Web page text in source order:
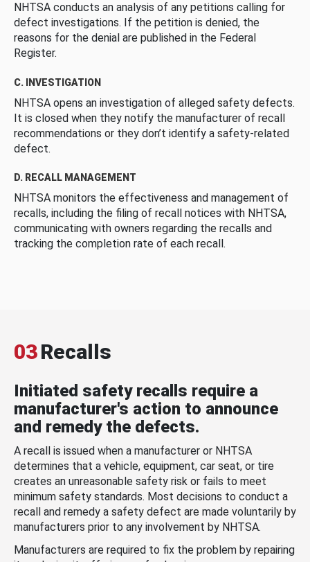
NHTSA conducts an analysis of any petitions calling for
defect investigations. If the petition is denied, the
reasons for the denial are published in the Federal
Register.
C. INVESTIGATION
NHTSA opens an investigation of alleged safety defects.
It is closed when they notify the manufacturer of recall
recommendations or they don’t identify a safety-related
defect.
D. RECALL MANAGEMENT
NHTSA monitors the effectiveness and management of
recalls, including the filing of recall notices with NHTSA,
communicating with owners regarding the recalls and
tracking the completion rate of each recall.
03Recalls
Initiated safety recalls require a
manufacturer's action to announce
and remedy the defects.
A recall is issued when a manufacturer or NHTSA
determines that a vehicle, equipment, car seat, or tire
creates an unreasonable safety risk or fails to meet
minimum safety standards. Most decisions to conduct a
recall and remedy a safety defect are made voluntarily by
manufacturers prior to any involvement by NHTSA.
Manufacturers are required to fix the problem by repairing